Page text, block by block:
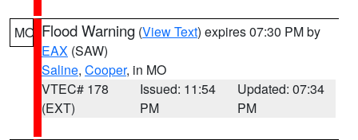
MO Flood Warning (View Text) expires 07:30 PM by
EAX (SAW)
Saline, Cooper, in MO
VTEC# 178
(EXT)
Issued: 11:54
PM
Updated: 07:34
PM